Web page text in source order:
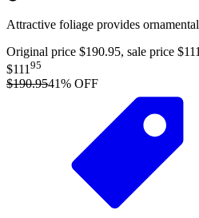
Attractive foliage provides
Original price $190.95, sale price
$111 95
$190.9541% OFF